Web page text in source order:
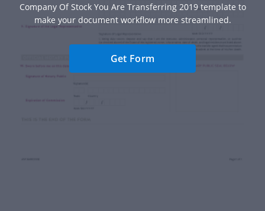
Company Of Stock You Are Transferring 2019 template to
make your document workflow more streamlined.
Get Form